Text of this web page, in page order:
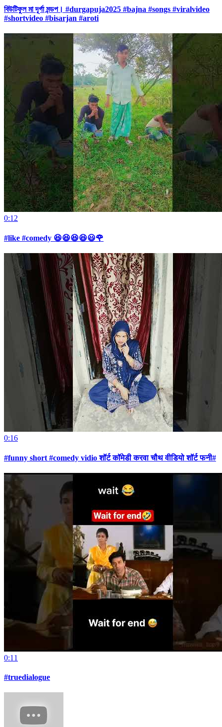
বিউটিফুল মা দূর্গা মন্ডপ। #durgapuja2025 #bajna #songs #viralvideo
#shortvideo #bisarjan #aroti
0:12
#like #comedy 😆😆😆😆😃🌹
0:16
#funny short #comedy vidio शॉर्ट कॉमेडी करवा चौथ वीडियो शॉर्ट फनी#
0:11
#truedialogue